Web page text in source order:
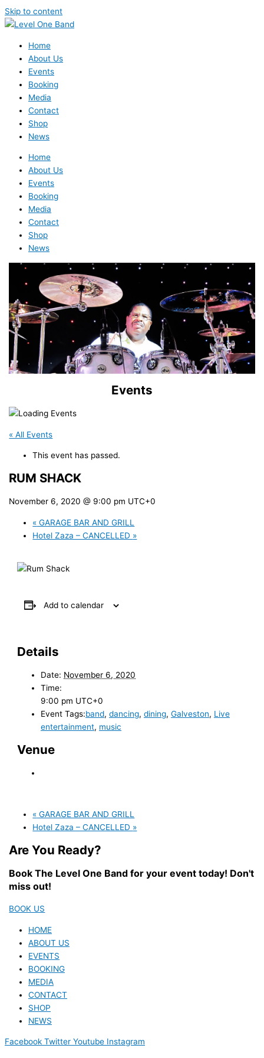
Skip to content
Home
About Us
Events
Booking
Media
Contact
Shop
News
Home
About Us
Events
Booking
Media
Contact
Shop
News
Events
« All Events
This event has passed.
RUM SHACK
November 6, 2020 @ 9:00 pm UTC+0
« GARAGE BAR AND GRILL
Hotel Zaza – CANCELLED »
Add to calendar
Details
Date: November 6, 2020
Time:
9:00 pm UTC+0
Event Tags:band,dancing,dining,Galveston, Live
entertainment, music
Venue
« GARAGE BAR AND GRILL
Hotel Zaza – CANCELLED »
Are You Ready?
Book The Level One Band for your event today! Don't
miss out!
BOOK US
HOME
ABOUT US
EVENTS
BOOKING
MEDIA
CONTACT
SHOP
NEWS
Facebook Twitter Youtube Instagram